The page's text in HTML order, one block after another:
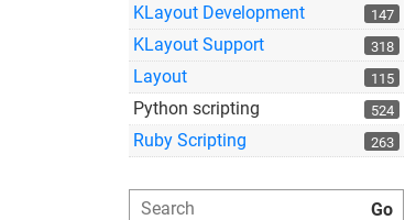
147
KLayout Development
318
KLayout Support
115
Layout
524
Python scripting
263
Ruby Scripting